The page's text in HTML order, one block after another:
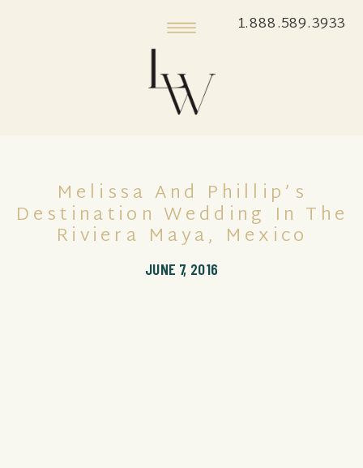
1.888.589.3933
JUNE 7, 2016
Melissa And Phillip’s
Destination Wedding In The
Riviera Maya, Mexico